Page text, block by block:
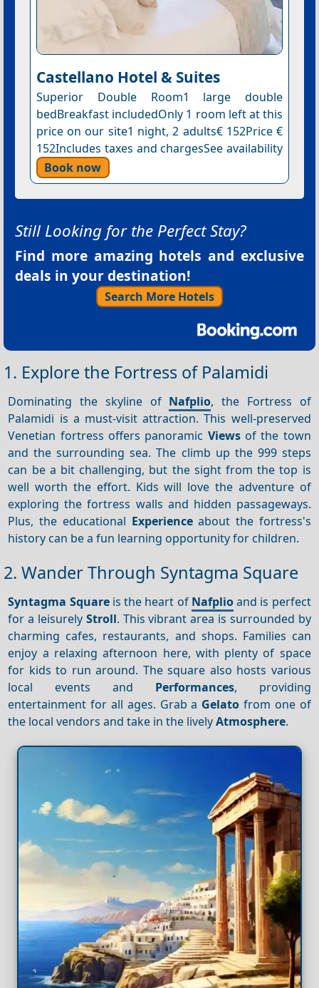
Castellano Hotel & Suites
Superior Double Room1 large double
bedBreakfast includedOnly 1 room left at this
price on our site1 night, 2 adults€ 152Price €
152Includes taxes and chargesSee availability
Book now
Still Looking for the Perfect Stay?
Find more amazing hotels and exclusive
deals in your destination!
Search More Hotels
1. Explore the Fortress of Palamidi
Dominating the skyline of Nafplio, the Fortress of
Palamidi is a must-visit attraction. This well-preserved
Venetian fortress offers panoramic Viewsof the town
and the surrounding sea. The climb up the 999 steps
can be a bit challenging, but the sight from the top is
well worth the effort. Kids will love the adventure of
exploring the fortress walls and hidden passageways.
Plus, the educational Experienceabout the fortress's
history can be a fun learning opportunity for children.
2. Wander Through Syntagma Square
Syntagma Squareis the heart of Nafplioand is perfect
for a leisurely Stroll. This vibrant area is surrounded by
charming cafes, restaurants, and shops. Families can
enjoy a relaxing afternoon here, with plenty of space
for kids to run around. The square also hosts various
local events and Performances, providing
entertainment for all ages. Grab a Gelato from one of
the local vendors and take in the livelyAtmosphere.